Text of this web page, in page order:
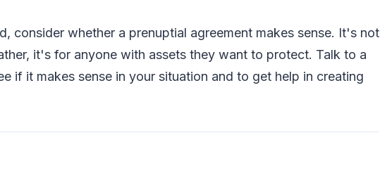
consider whether a prenuptial agreement makes sense. It's not
it's for anyone with assets they want to protect. Talk to a
if it makes sense in your situation and to get help in creating